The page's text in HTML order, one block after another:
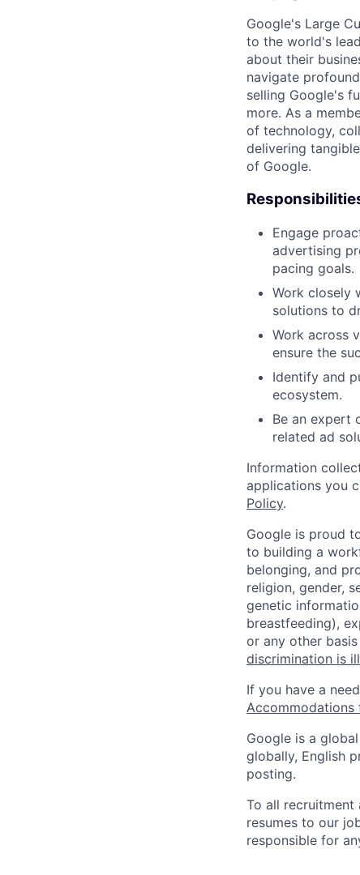
Google's Large
to the world's
about their
navigate
selling Google's
more. As a
of technology,
delivering
of Google.
Engage
advertising
pacing goals.
Work closely
solutions to
Work across
ensure the
Identify and
ecosystem.
Be an expert
related ad
Information
applications you
Policy.
Google is proud
to building a
belonging, and
religion, gender,
genetic
breastfeeding),
or any other
discrimination is
If you have a
Google is a
globally, English
posting.
To all recruitment
resumes to our
responsible for